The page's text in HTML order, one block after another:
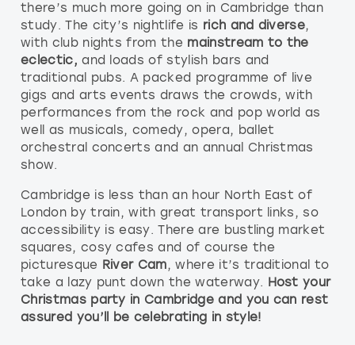
there’s much more going on in Cambridge than
study. The city’s nightlife is rich and diverse,
with club nights from the mainstream to the
eclectic, and loads of stylish bars and
traditional pubs. A packed programme of live
gigs and arts events draws the crowds, with
performances from the rock and pop world as
well as musicals, comedy, opera, ballet
orchestral concerts and an annual Christmas
show.
Cambridge is less than an hour North East of
London by train, with great transport links, so
accessibility is easy. There are bustling market
squares, cosy cafes and of course the
picturesque River Cam, where it’s traditional to
take a lazy punt down the waterway. Host your
Christmas party in Cambridge and you can rest
assured you’ll be celebrating in style!